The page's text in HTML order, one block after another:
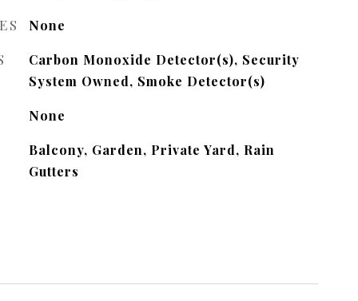
None
Carbon Monoxide Detector(s), Security
System Owned, Smoke Detector(s)
None
Balcony, Garden, Private Yard, Rain
Gutters